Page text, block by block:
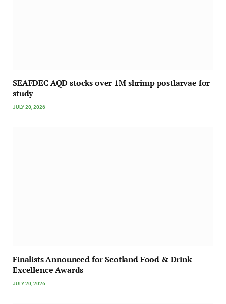
SEAFDEC AQD stocks over 1M shrimp postlarvae for
study
JULY 20, 2026
Finalists Announced for Scotland Food & Drink
Excellence Awards
JULY 20, 2026